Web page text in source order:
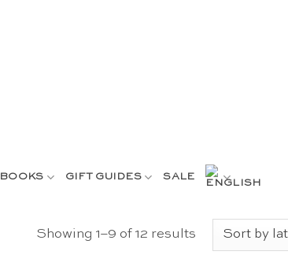
BOOKS GIFT GUIDES SALE
Showing 1–9 of 12 results Sorted